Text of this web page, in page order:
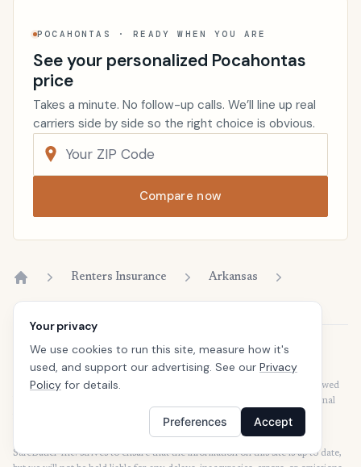
POCAHONTAS · READY WHEN YOU ARE
See your personalized Pocahontas
price
Takes a minute. No follow-up calls. We’ll line up real
carriers side by side so the right choice is obvious.
Compare now
Renters Insurance Arkansas
Disclaimer
Our articles are intended for informational purposes and should not be
considered legal or financial advice. Our articles are not written or reviewed
by insurance agents. Consult your policies with your agent or a professional
for details regarding terms, conditions, coverage, exclusions, products,
SafeButler Inc. strives to ensure that the information on this site is up to date,
Your privacy
We use cookies to run this site, measure how it's
used, and support our advertising. See our Privacy
Policy for details.
Preferences Accept